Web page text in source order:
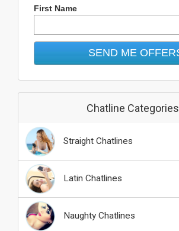
First Name
Chatline Categories
Straight Chatlines
Latin Chatlines
Naughty Chatlines